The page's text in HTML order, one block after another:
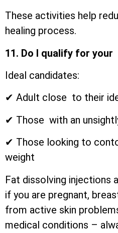
These activities help
healing process.
11. Do I qualify for
Ideal candidates:
✔ Adult close to their
✔ Those with an
✔ Those looking to
weight
Fat dissolving injections
if you are pregnant,
from active skin
medical conditions –